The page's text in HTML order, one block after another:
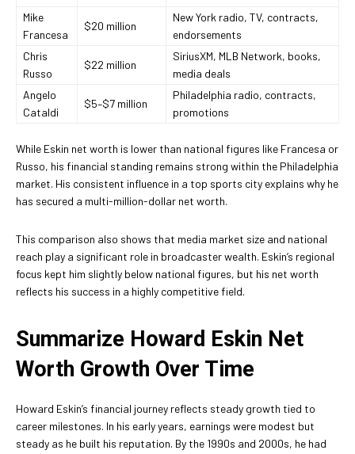
Mike
Francesa
$20 million
New York radio, TV, contracts,
endorsements
Chris
Russo
$22 million
SiriusXM, MLB Network, books,
media deals
Angelo
Cataldi
$5–$7 million
Philadelphia radio, contracts,
promotions
While Eskin net worth is lower than national figures like Francesa or
Russo, his financial standing remains strong within the Philadelphia
market. His consistent influence in a top sports city explains why he
has secured a multi-million-dollar net worth.
This comparison also shows that media market size and national
reach play a significant role in broadcaster wealth. Eskin’s regional
focus kept him slightly below national figures, but his net worth
reflects his success in a highly competitive field.
Summarize Howard Eskin Net
Worth Growth Over Time
Howard Eskin’s financial journey reflects steady growth tied to
career milestones. In his early years, earnings were modest but
steady as he built his reputation. By the 1990s and 2000s, he had